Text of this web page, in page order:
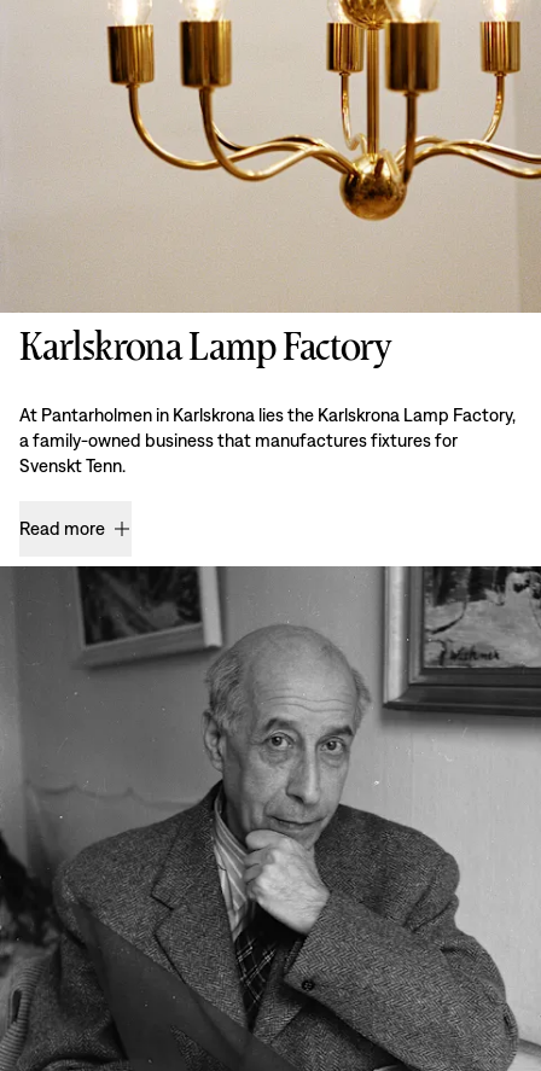
Karlskrona Lamp Factory
At Pantarholmen in Karlskrona lies the Karlskrona Lamp Factory,
a family-owned business that manufactures fixtures for
Svenskt Tenn.
Read more